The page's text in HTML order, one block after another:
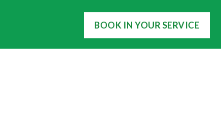
BOOK IN YOUR SERVICE